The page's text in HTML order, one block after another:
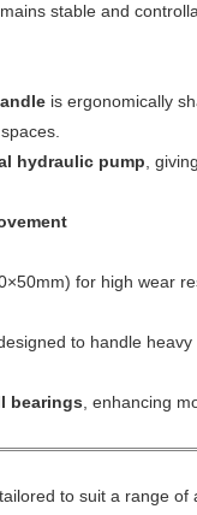
stable and
is ergonomically
hydraulic pump ,
for high wear
to handle
bearings , enhancing
to suit a range of